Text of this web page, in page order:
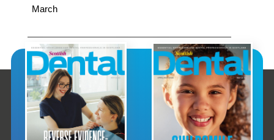
March